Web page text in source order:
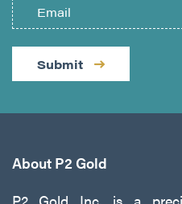
Submit
About P2 Gold